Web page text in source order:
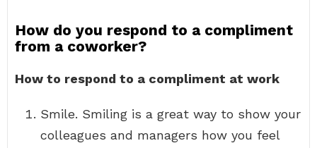
How do you respond to a compliment
from a coworker?
How to respond to a compliment at work
Smile. Smiling is a great way to show your
colleagues and managers how you feel